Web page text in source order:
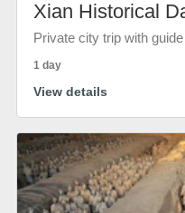
Xian Historical
Private city trip with
1 day
View details